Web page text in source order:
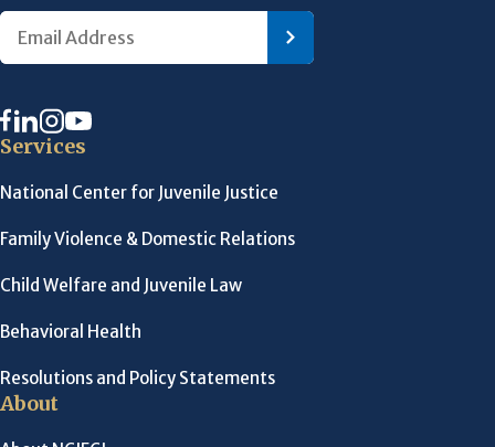
Services
National Center for Juvenile Justice
Family Violence & Domestic Relations
Child Welfare and Juvenile Law
Behavioral Health
Resolutions and Policy Statements
About